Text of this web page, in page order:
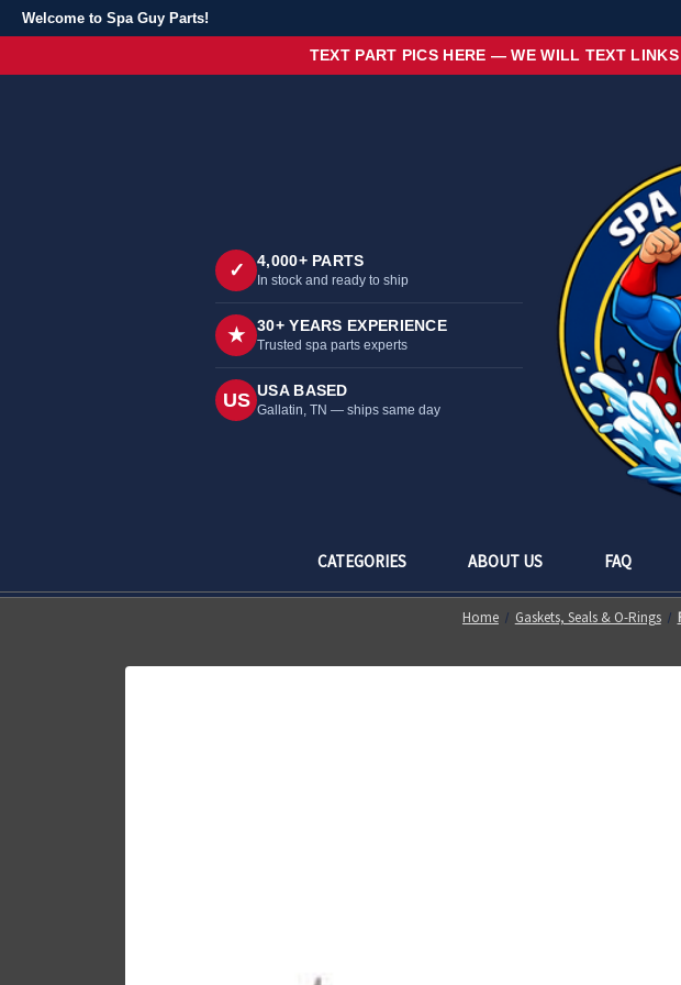
Welcome to Spa Guy Parts!
TEXT PART PICS HERE — WE WILL TEXT
CATEGORIES ABOUT US FAQ
✓ 4,000+ PARTS
In stock and ready to ship
★ 30+ YEARS EXPERIENCE
Trusted spa parts experts
US USA BASED
Gallatin, TN — ships same day
Home Gaskets, Seals & O-Rings